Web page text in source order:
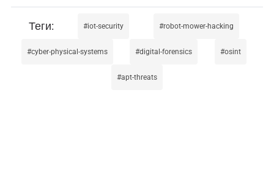
iot-security robot-mower-hacking
cyber-physical-systems digital-forensics osint
apt-threats